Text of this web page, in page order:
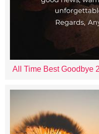
All Time Best Goodbye